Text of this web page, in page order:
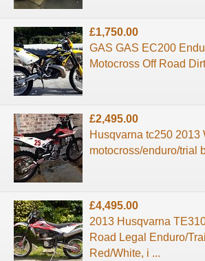
£1,750.00
GAS GAS EC200
Motocross Off Road
£2,495.00
Husqvarna tc250 2013
motocross/enduro/trial
£4,495.00
2013 Husqvarna
Road Legal Enduro/
Red/White, i ...